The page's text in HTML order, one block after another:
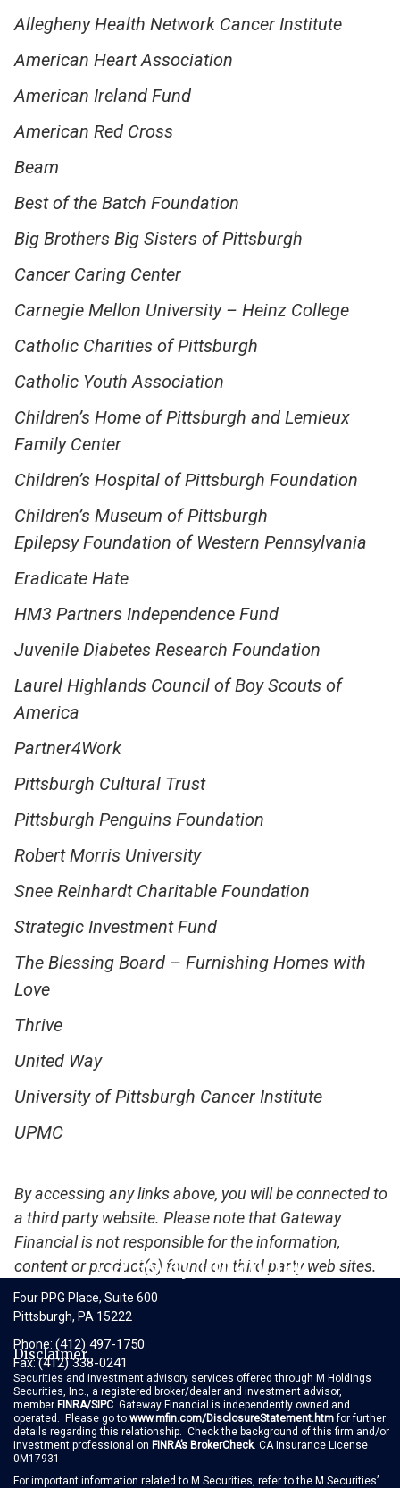
Allegheny Health Network Cancer Institute
American Heart Association
American Ireland Fund
American Red Cross
Beam
Best of the Batch Foundation
Big Brothers Big Sisters of Pittsburgh
Cancer Caring Center
Carnegie Mellon University – Heinz College
Catholic Charities of Pittsburgh
Catholic Youth Association
Children’s Home of Pittsburgh and Lemieux
Family Center
Children’s Hospital of Pittsburgh Foundation
Children’s Museum of Pittsburgh
Epilepsy Foundation of Western Pennsylvania
Eradicate Hate
HM3 Partners Independence Fund
Juvenile Diabetes Research Foundation
Laurel Highlands Council of Boy Scouts of
America
Partner4Work
Pittsburgh Cultural Trust
Pittsburgh Penguins Foundation
Robert Morris University
Snee Reinhardt Charitable Foundation
Strategic Investment Fund
The Blessing Board – Furnishing Homes with
Love
Thrive
United Way
University of Pittsburgh Cancer Institute
UPMC
By accessing any links above, you will be connected to
a third party website. Please note that Gateway
Financial is not responsible for the information,
content or product(s) found on third party web sites.
Gateway Financial
Four PPG Place, Suite 600
Pittsburgh, PA 15222
Phone: (412) 497-1750
Fax:(412) 338-0241
Disclaimer
Securities and investment advisory services offered through M Holdings
Securities, Inc., a registered broker/dealer and investment advisor,
member FINRA/SIPC. Gateway Financial is independently owned and
operated. Please go to www.mfin.com/DisclosureStatement.htmfor further
details regarding this relationship. Check the background of this firm and/or
investment professional on FINRA’s BrokerCheck. CA Insurance License
0M17931
For important information related to M Securities, refer to the M Securities’